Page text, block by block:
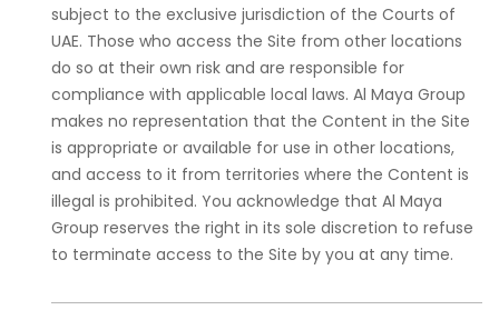
subject to the exclusive jurisdiction of the Courts of
UAE. Those who access the Site from other locations
do so at their own risk and are responsible for
compliance with applicable local laws. Al Maya Group
makes no representation that the Content in the Site
is appropriate or available for use in other locations,
and access to it from territories where the Content is
illegal is prohibited. You acknowledge that Al Maya
Group reserves the right in its sole discretion to refuse
to terminate access to the Site by you at any time.